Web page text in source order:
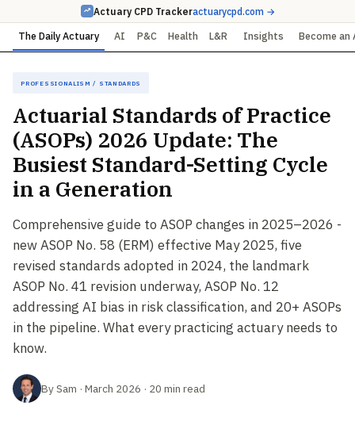
Actuary CPD Trackeractuarycpd.com →
The Daily Actuary AI P&C Health L&R Insights Become an
Professionalism / Standards
Actuarial Standards of Practice
(ASOPs) 2026 Update: The
Busiest Standard-Setting Cycle
in a Generation
Comprehensive guide to ASOP changes in 2025–2026 -
new ASOP No. 58 (ERM) effective May 2025, five
revised standards adopted in 2024, the landmark
ASOP No. 41 revision underway, ASOP No. 12
addressing AI bias in risk classification, and 20+ ASOPs
in the pipeline. What every practicing actuary needs to
know.
By Sam · March 2026 · 20 min read